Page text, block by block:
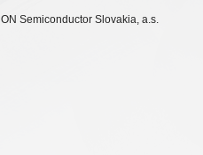
ON Semiconductor Slovakia, a.s.